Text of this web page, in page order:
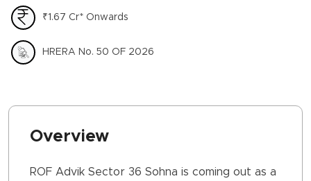
₹1.67 Cr* Onwards
HRERA No. 50 OF 2026
Overview
ROF Advik Sector 36 Sohna is coming out as a